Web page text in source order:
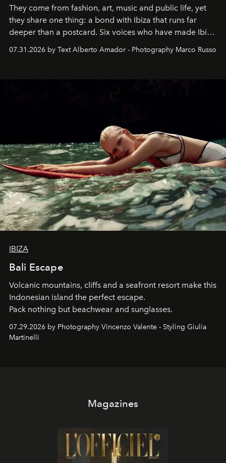
They come from fashion, art, music and public life, yet
they share one thing: a bond with Ibiza that runs far
deeper than a postcard. Six voices who have made Ibiza
07.31.2026 by Text Alberto Amador - Photography Marco Russo
IBIZA
Bali Escape
Volcanic mountains, cliffs and a seafront resort make this
Indonesian island the perfect escape.
Pack nothing but beachwear and sunglasses.
07.29.2026 by Photography Vincenzo Valente - Styling Giulia
Martinelli
Magazines